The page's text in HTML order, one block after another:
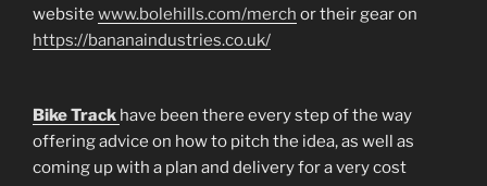
website www.bolehills.com/merch or their gear on
https://bananaindustries.co.uk/
Bike Track have been there every step of the way
offering advice on how to pitch the idea, as well as
coming up with a plan and delivery for a very cost